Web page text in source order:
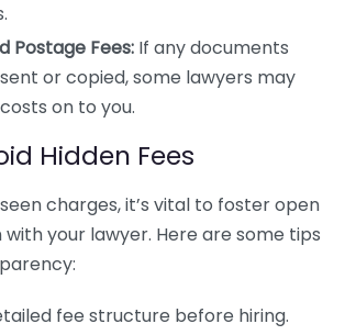
Postage Fees: If any documents
or copied, some lawyers may
on to you.
Hidden Fees
charges, it’s vital to foster open
your lawyer. Here are some tips
fee structure before hiring.